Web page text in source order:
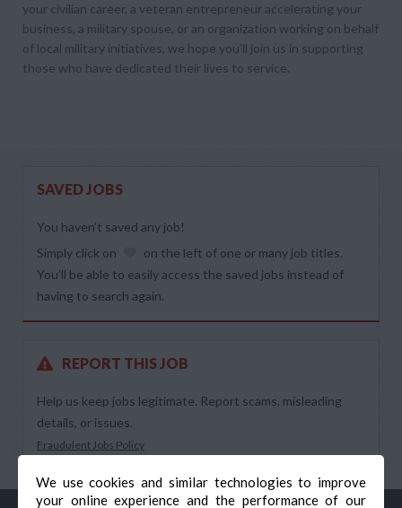
We use cookies and similar technologies to improve
your online experience and the performance of our
your civilian career, a veteran entrepreneur accelerating your
business, a military spouse, or an organization working on behalf
of local military initiatives, we hope you’ll join us in supporting
those who have dedicated their lives to service.
SAVED JOBS
You haven’t saved any job!
Simply click on
on the left of one or many job titles.
You’ll be able to easily access the saved jobs instead of
having to search again.
REPORT THIS JOB
Help us keep jobs legitimate. Report scams, misleading
details, or issues.
Fraudulent Jobs Policy